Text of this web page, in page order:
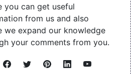
you can get useful
from us and also
we expand our knowledge
your comments from you.